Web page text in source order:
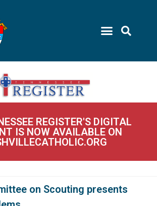
REGISTER'S DIGITAL
IS NOW AVAILABLE ON
on Scouting presents